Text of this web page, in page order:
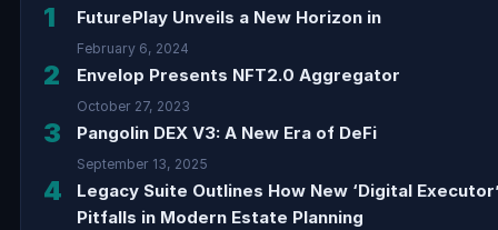
1 FuturePlay Unveils a New Horizon in
February 6, 2024
2 Envelop Presents NFT2.0 Aggregator
October 27, 2023
3 Pangolin DEX V3: A New Era of DeFi
September 13, 2025
4
Legacy Suite Outlines How New ‘Digital
Pitfalls in Modern Estate Planning